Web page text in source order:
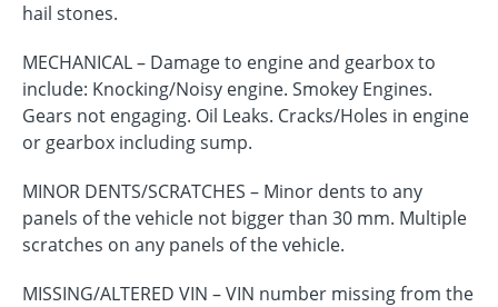
hail stones.
MECHANICAL – Damage to engine and gearbox to
include: Knocking/Noisy engine. Smokey Engines.
Gears not engaging. Oil Leaks. Cracks/Holes in engine
or gearbox including sump.
MINOR DENTS/SCRATCHES – Minor dents to any
panels of the vehicle not bigger than 30 mm. Multiple
scratches on any panels of the vehicle.
MISSING/ALTERED VIN – VIN number missing from the